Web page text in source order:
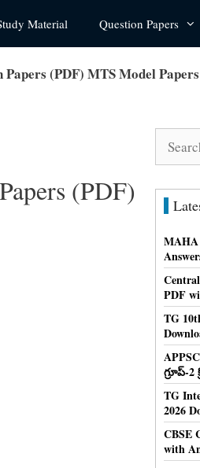
Material Question Papers
(PDF) MTS Model
(PDF)
MAHA
PDF
TG
గ్రూప్-
TG
2026
CBSE
with